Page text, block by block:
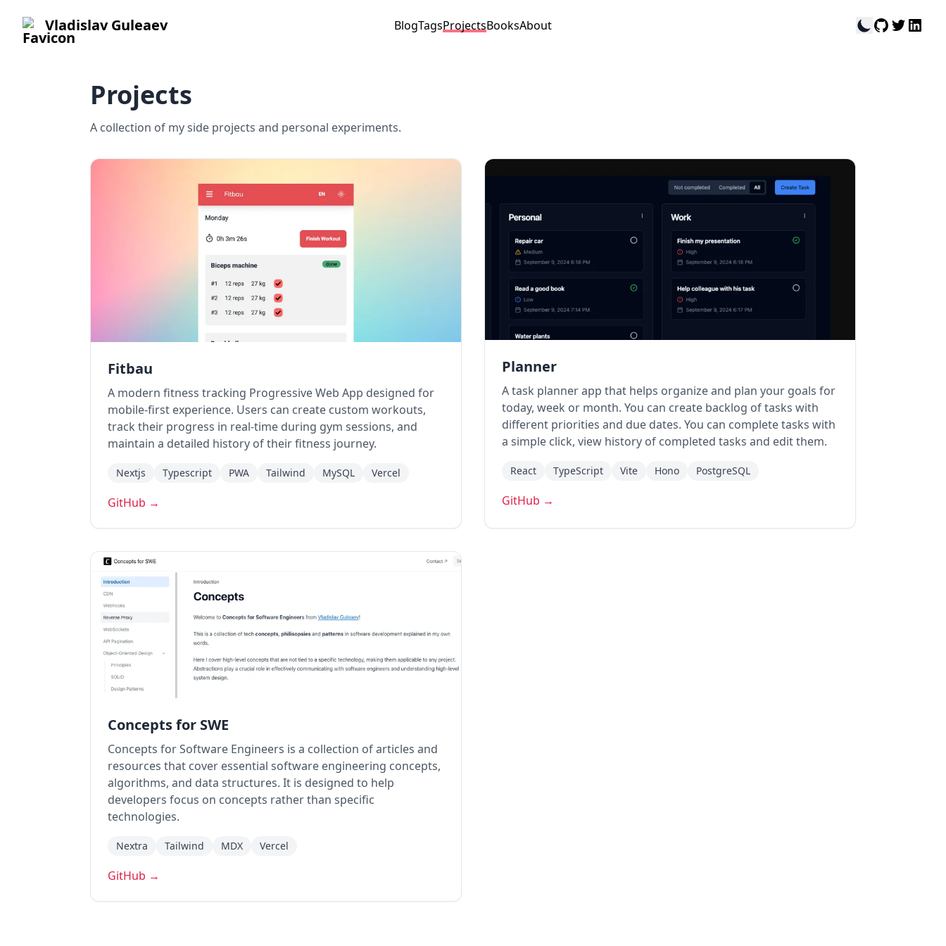
Vladislav Guleaev BlogTagsProjectsBooksAbout
Projects
A collection of my side projects and personal experiments.
Fitbau
A modern fitness tracking Progressive Web App designed for
mobile-first experience. Users can create custom workouts,
track their progress in real-time during gym sessions, and
maintain a detailed history of their fitness journey.
Nextjs Typescript PWA Tailwind MySQL Vercel
GitHub →
Planner
A task planner app that helps organize and plan your goals for
today, week or month. You can create backlog of tasks with
different priorities and due dates. You can complete tasks with
a simple click, view history of completed tasks and edit them.
React TypeScript Vite Hono PostgreSQL
GitHub →
Concepts for SWE
Concepts for Software Engineers is a collection of articles and
resources that cover essential software engineering concepts,
algorithms, and data structures. It is designed to help
developers focus on concepts rather than specific
technologies.
Nextra Tailwind MDX Vercel
GitHub →